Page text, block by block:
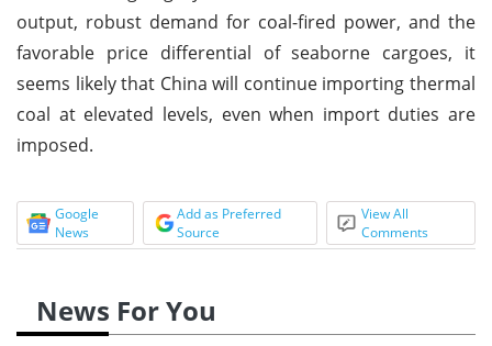
output, robust demand for coal-fired power, and the
favorable price differential of seaborne cargoes, it
seems likely that China will continue importing thermal
coal at elevated levels, even when import duties are
imposed.
Google
News
Add as Preferred
Source
View All
Comments
News For You